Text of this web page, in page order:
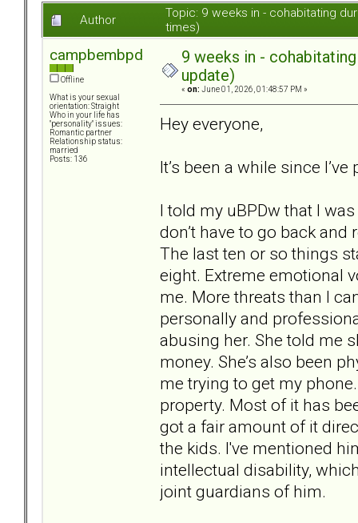
Author
Topic: 9 weeks in - cohabitating
times)
campbembpd
Offline
What is your sexual
orientation: Straight
Who in your life has
"personality" issues:
Romantic partner
Relationship status:
married
Posts: 136
9 weeks in -
update)
« on: June 01, 2026, 01:48:57 PM »
Hey everyone,
It’s been a while since
I told my uBPDw that I
don’t have to go back and
The last ten or so things
eight. Extreme emotional
me. More threats than I
personally and
abusing her. She told me
money. She’s also been
me trying to get my
property. Most of it has
got a fair amount of it
the kids. I've mentioned
intellectual disability,
joint guardians of him.